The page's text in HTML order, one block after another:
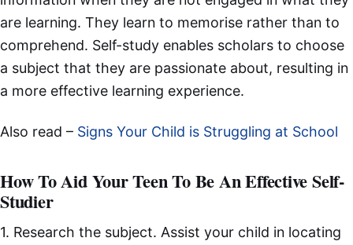
are learning. They learn to memorise rather than to
comprehend. Self-study enables scholars to choose
a subject that they are passionate about, resulting in
a more effective learning experience.
Also read – Signs Your Child is Struggling at School
How To Aid Your Teen To Be An Effective Self-
Studier
1. Research the subject. Assist your child in locating